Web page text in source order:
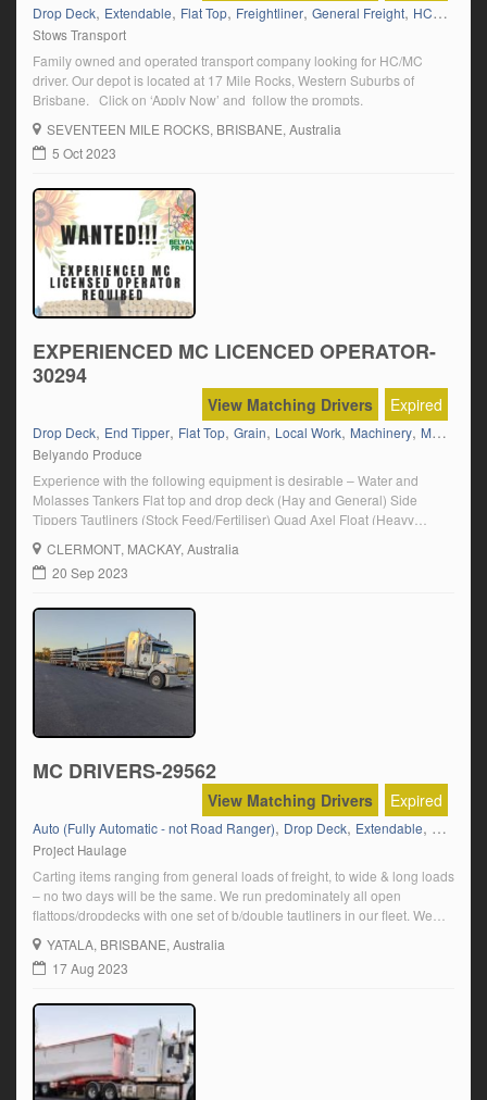
Drop Deck, Extendable, Flat Top, Freightliner, General Freight, HC,HC
Stows Transport
Family owned and operated transport company looking for HC/MC
driver. Our depot is located at 17 Mile Rocks, Western Suburbs of
Brisbane. Click on ‘Apply Now’ and follow the prompts.
SEVENTEEN MILE ROCKS, BRISBANE, Australia
5 Oct 2023
EXPERIENCED MC LICENCED OPERATOR-
30294
Expired
View Matching Drivers
Drop Deck, End Tipper, Flat Top, Grain, Local Work, Machinery, Mack
Belyando Produce
Experience with the following equipment is desirable – Water and
Molasses Tankers Flat top and drop deck (Hay and General) Side
Tippers Tautliners (Stock Feed/Fertiliser) Quad Axel Float (Heavy
Machinery) Tilt Tray End Tippers (Grain/Fertiliser) Click on “Apply
Now” and follow the prompts.
CLERMONT, MACKAY, Australia
20 Sep 2023
MC DRIVERS-29562
Expired
View Matching Drivers
Auto (Fully Automatic - not Road Ranger), Drop Deck, Extendable, Flat Top
Project Haulage
Carting items ranging from general loads of freight, to wide & long loads
– no two days will be the same. We run predominately all open
flattops/dropdecks with one set of b/double tautliners in our fleet. We
are based in Yatala, QLD and run Australia Wide, with our major
customer base being on the east […]
YATALA, BRISBANE, Australia
17 Aug 2023